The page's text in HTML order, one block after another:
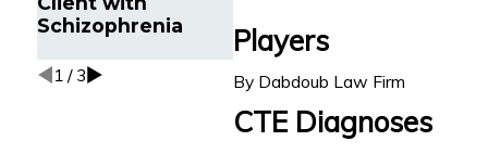
Players
By Dabdoub Law Firm
CTE Diagnoses
Schizophrenia
Claim against
Lincoln in Michigan
1 / 3